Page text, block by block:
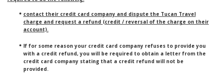
contact their credit card company and dispute the Tucan Travel
charge and request a refund (credit / reversal of the charge on their
account).
If for some reason your credit card company refuses to provide you
with a credit refund, you will be required to obtain a letter from the
credit card company stating that a credit refund will not be
provided.